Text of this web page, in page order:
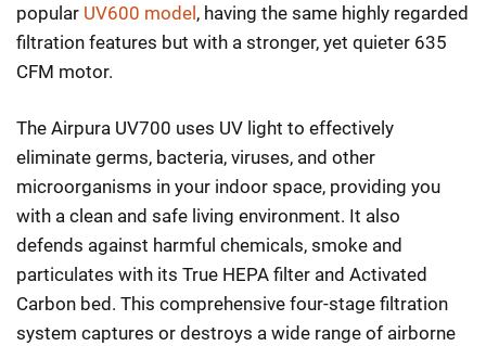
popular UV600 model, having the same highly regarded
filtration features but with a stronger, yet quieter 635
CFM motor.
The Airpura UV700 uses UV light to effectively
eliminate germs, bacteria, viruses, and other
microorganisms in your indoor space, providing you
with a clean and safe living environment. It also
defends against harmful chemicals, smoke and
particulates with its True HEPA filter and Activated
Carbon bed. This comprehensive four-stage filtration
system captures or destroys a wide range of airborne